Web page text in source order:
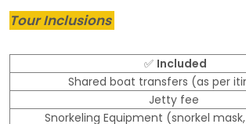
Tour Inclusions
✅ Included
Shared boat transfers (as per
Jetty fee
Snorkeling Equipment (snorkel